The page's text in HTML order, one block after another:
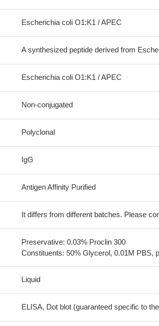
Escherichia coli O1:K1 / APEC
A synthesized peptide derived from
Escherichia coli O1:K1 / APEC
Non-conjugated
Polyclonal
IgG
Antigen Affinity Purified
It differs from different batches. Please
Preservative: 0.03% Proclin 300
Constituents: 50% Glycerol, 0.01M PBS,
Liquid
ELISA, Dot blot (guaranteed specific to